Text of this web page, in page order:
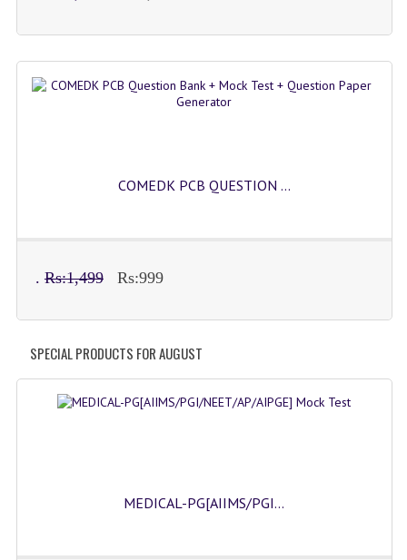
COMEDK PCB QUESTION ...
. Rs:1,499 Rs:999
SPECIAL PRODUCTS FOR AUGUST
MEDICAL-PG[AIIMS/PGI...